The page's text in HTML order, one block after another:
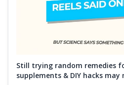
Still trying random remedies
supplements & DIY hacks may